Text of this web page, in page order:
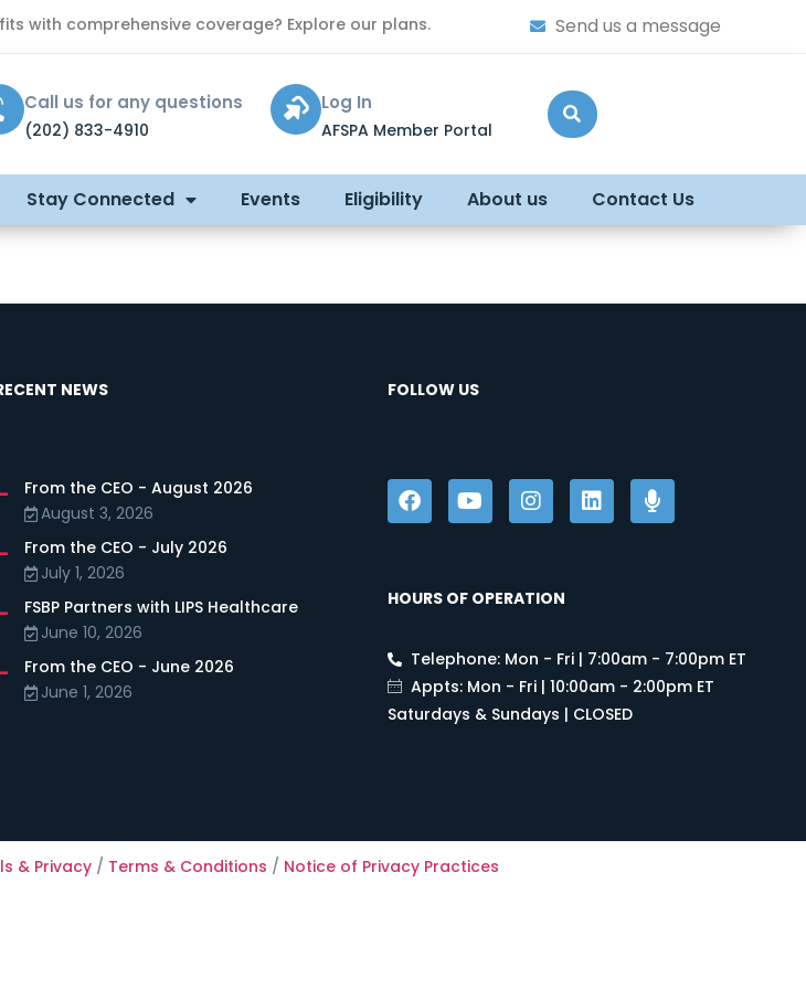
with comprehensive coverage? Explore our plans. Send us a message
Call us for any questions
(202) 833-4910
Log In
AFSPA Member Portal
Stay Connected Events Eligibility About us Contact Us
NEWS
From the CEO - August 2026
August 3, 2026
From the CEO - July 2026
July 1, 2026
FSBP Partners with LIPS Healthcare
June 10, 2026
From the CEO - June 2026
June 1, 2026
FOLLOW US
HOURS OF OPERATION
Telephone: Mon - Fri | 7:00am - 7:00pm ET
Appts: Mon - Fri | 10:00am - 2:00pm ET
Saturdays & Sundays | CLOSED
& Privacy / Terms & Conditions / Notice of Privacy Practices